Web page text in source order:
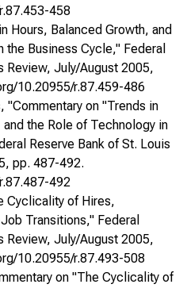
u
Dynamics Over the
160
458
Hours, Balanced Growth, and
Business Cycle," Federal
Review, July/August 2005,
10.20955/r.87.459-486
"Commentary on "Trends in
the Role of Technology in
Reserve Bank of St. Louis
pp. 487-492.
492
Cyclicality of Hires,
Transitions," Federal
Review, July/August 2005,
10.20955/r.87.493-508
on "The Cyclicality of